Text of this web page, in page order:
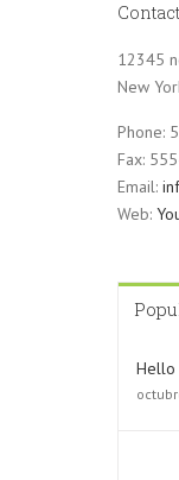
12345
New
Phone:
Fax:
Email:
Web: